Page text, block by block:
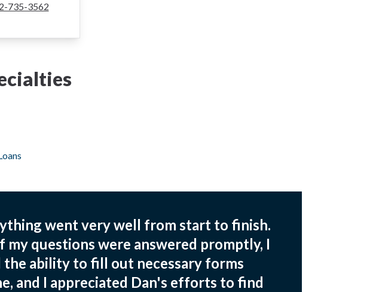
735-3562
went very well from start to finish.
my questions were answered promptly, I
the ability to fill out necessary forms
and I appreciated Dan's efforts to find